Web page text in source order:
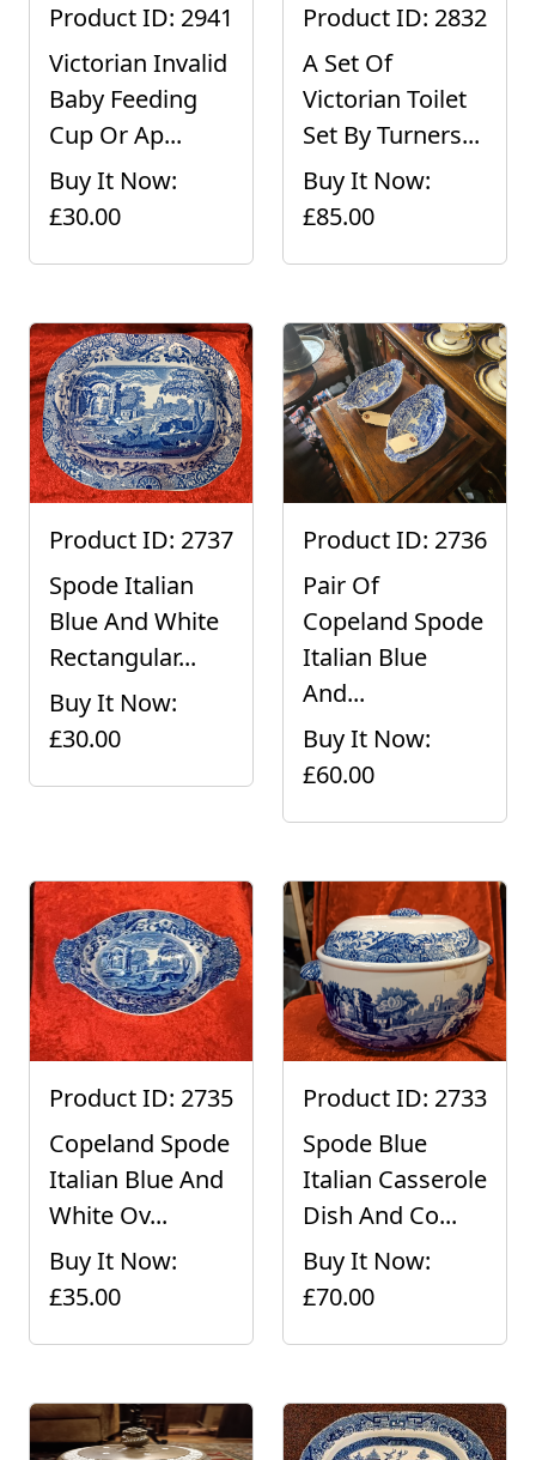
Product ID: 2941
Victorian Invalid
Baby Feeding
Cup Or Ap...
Buy It Now:
£30.00
Product ID: 2832
A Set Of
Victorian Toilet
Set By Turners...
Buy It Now:
£85.00
Product ID: 2737
Spode Italian
Blue And White
Rectangular...
Buy It Now:
£30.00
Product ID: 2736
Pair Of
Copeland Spode
Italian Blue
And...
Buy It Now:
£60.00
Product ID: 2735
Copeland Spode
Italian Blue And
White Ov...
Buy It Now:
£35.00
Product ID: 2733
Spode Blue
Italian Casserole
Dish And Co...
Buy It Now:
£70.00